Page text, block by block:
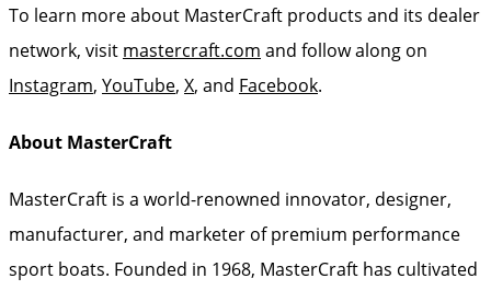
To learn more about MasterCraft products and its dealer
network, visit mastercraft.com and follow along on
Instagram, YouTube, X, and Facebook.
About MasterCraft
MasterCraft is a world-renowned innovator, designer,
manufacturer, and marketer of premium performance
sport boats. Founded in 1968, MasterCraft has cultivated